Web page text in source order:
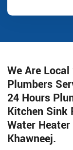
We Are
Plumbers
24 Hours
Kitchen Sink
Water
Khawneej.